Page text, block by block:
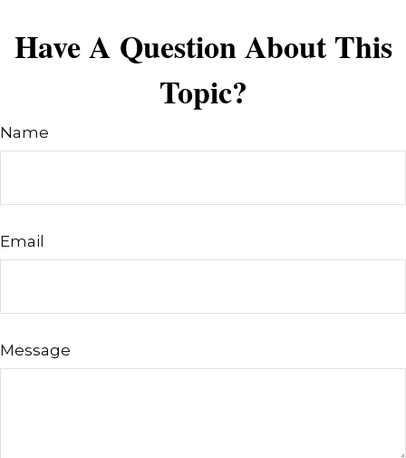
Have A Question About This
Topic?
Name
Email
Message